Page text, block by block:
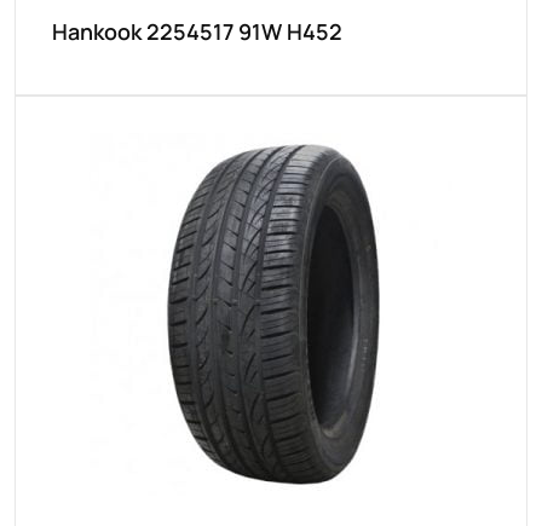
Hankook 2254517 91W H452